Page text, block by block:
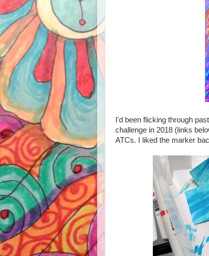
I'd been flicking through
challenge in 2018 (links
ATCs. I liked the marker